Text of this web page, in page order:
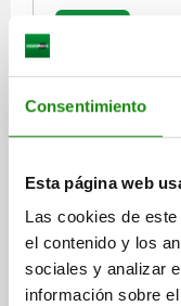
Consentimiento
Esta página web
Las cookies de
el contenido y los
sociales y analizar
información sobre
DK=14, HUB=6,
HYDRAULIC
FORM=C FORM